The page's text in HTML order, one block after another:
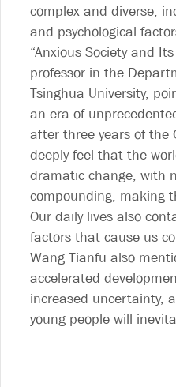
complex and diverse,
and psychological
“Anxious Society and
professor in the
Tsinghua University,
an era of
after three years of the
deeply feel that the
dramatic change, with
compounding, making
Our daily lives also
factors that cause us
Wang Tianfu also
accelerated
increased uncertainty,
young people will